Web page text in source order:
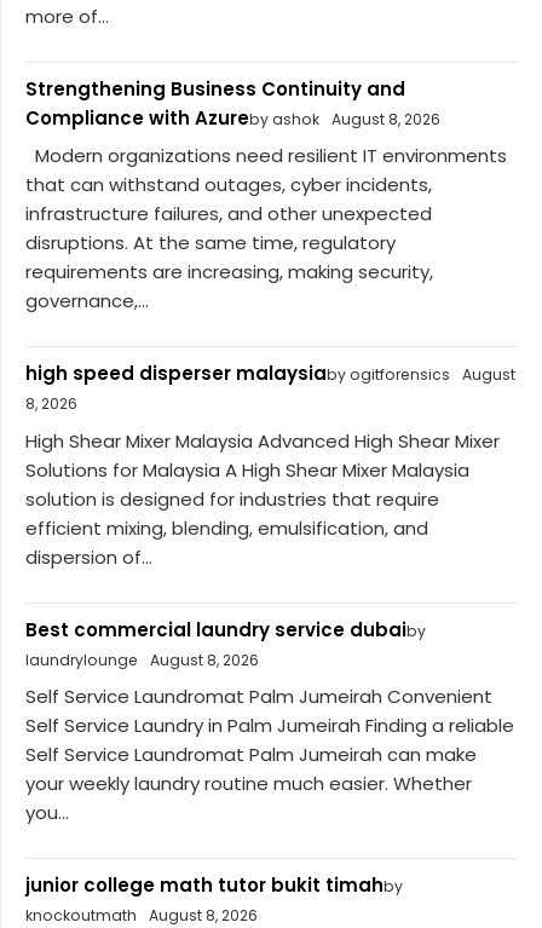
more of...
Strengthening Business Continuity and
Compliance with Azureby ashok August 8, 2026
Modern organizations need resilient IT environments
that can withstand outages, cyber incidents,
infrastructure failures, and other unexpected
disruptions. At the same time, regulatory
requirements are increasing, making security,
governance,...
high speed disperser malaysiaby ogitforensics
August
8, 2026
High Shear Mixer Malaysia Advanced High Shear Mixer
Solutions for Malaysia A High Shear Mixer Malaysia
solution is designed for industries that require
efficient mixing, blending, emulsification, and
dispersion of...
Best commercial laundry service dubaiby
laundrylounge
August 8, 2026
Self Service Laundromat Palm Jumeirah Convenient
Self Service Laundry in Palm Jumeirah Finding a reliable
Self Service Laundromat Palm Jumeirah can make
your weekly laundry routine much easier. Whether
you...
junior college math tutor bukit timahby
knockoutmath
August 8, 2026